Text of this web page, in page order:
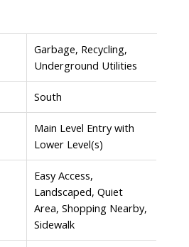
Garbage, Recycling,
Underground Utilities
South
Main Level Entry with
Lower Level(s)
Easy Access,
Landscaped, Quiet
Area, Shopping Nearby,
Sidewalk